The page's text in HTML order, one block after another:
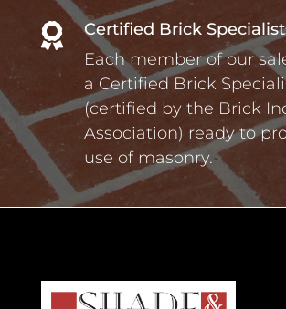

Certified Brick
Each member of our
a Certified Brick
(certified by the Brick
Association) ready to
use of masonry.